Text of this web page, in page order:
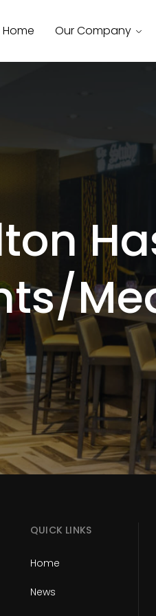
Home Our Company
QUICK LINKS
Home
News